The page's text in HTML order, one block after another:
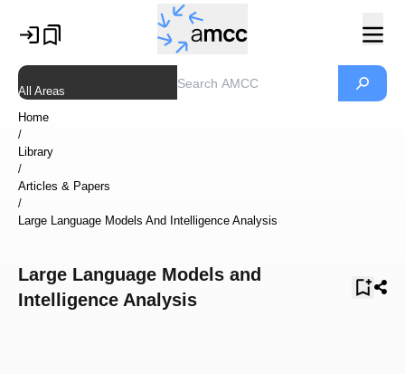
All Areas
Home
/
Library
/
Articles & Papers
/
Large Language Models And Intelligence Analysis
Large Language Models and
Intelligence Analysis